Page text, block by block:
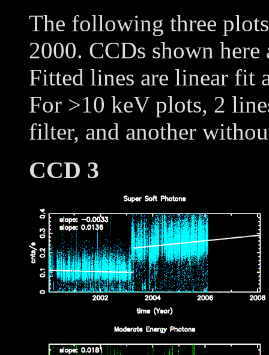
The following three
2000. CCDs shown
Fitted lines are linear fit
For >10 keV plots, 2
filter, and another
CCD 3